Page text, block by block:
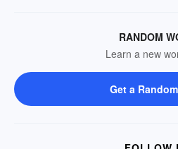
RANDOM
Learn a new
Get a